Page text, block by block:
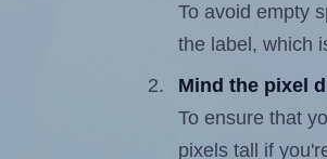
To avoid empty
the label, which
Mind the pixel
To ensure that
pixels tall if